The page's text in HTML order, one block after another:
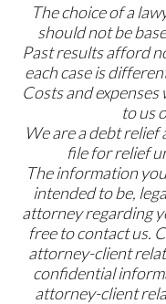
The choice of a
should not be
Past results afford
each case is
Costs and
to us
We are a debt
file for relief
The information
intended to be,
attorney regarding
free to contact us.
attorney-client
confidential
attorney-client